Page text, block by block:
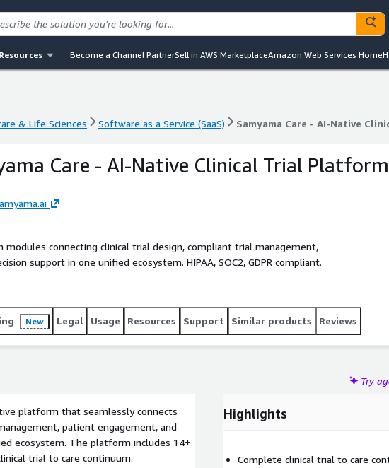
Become a Channel PartnerSell in AWS MarketplaceAmazon Web Services Home
& Life Sciences Software as a Service (SaaS) Samyama Care - AI-Native
& Life Sciences Software as a Service (SaaS) Samyama Care - AI-Native
Care - AI-Native Clinical Trial Platform
connecting clinical trial design, compliant trial management,
support in one unified ecosystem. HIPAA, SOC2, GDPR compliant.
New Legal Usage Resources Support Similar products Reviews
Try
platform that seamlessly connects
patient engagement, and
ecosystem. The platform includes 14+
trial to care continuum.
Highlights
Complete clinical trial to care